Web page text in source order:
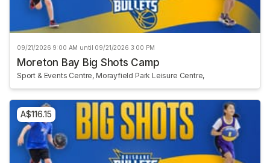
09/21/2026 9:00 AM until 09/21/2026 3:00 PM
Moreton Bay Big Shots Camp
Sport & Events Centre, Morayfield Park Leisure Centre,
A$116.15